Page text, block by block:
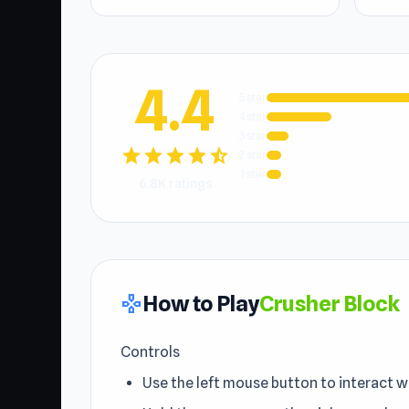
4.4
starstarstarstarstar_half
5 star
4 star
3 star
2 star
1 star
gamepadHow to PlayCrusher Block
Controls
Use the left mouse button to interact